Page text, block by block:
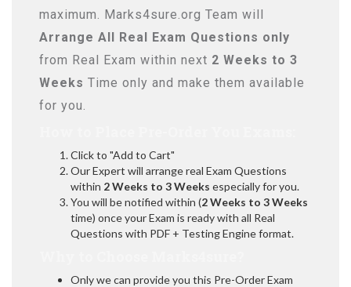
maximum. Marks4sure.org Team will
Arrange All Real Exam Questions only
from Real Exam within next 2 Weeks to 3
Weeks Time only and make them available
for you.
Click to "Add to Cart"
Our Expert will arrange real Exam Questions
within 2 Weeks to 3 Weeks especially for you.
You will be notified within (2 Weeks to 3 Weeks
time) once your Exam is ready with all Real
Questions with PDF + Testing Engine format.
Only we can provide you this Pre-Order Exam